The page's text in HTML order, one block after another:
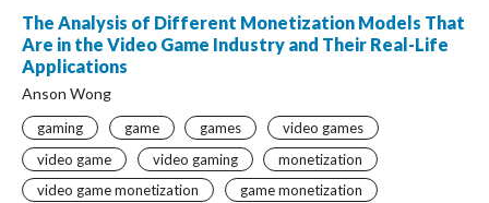
The Analysis of Different Monetization Models That
Are in the Video Game Industry and Their Real-Life
Applications
Anson Wong
gaming game games
video games
video game
video gaming
monetization
video game monetization
game monetization